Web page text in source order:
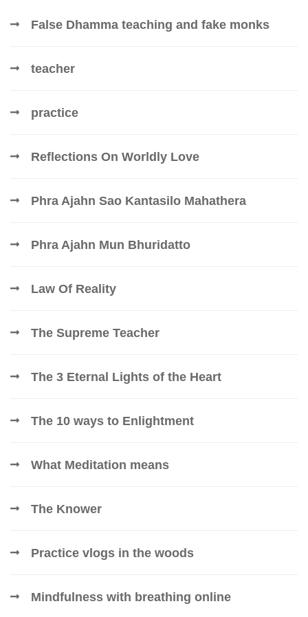
False Dhamma teaching and fake monks
teacher
practice
Reflections On Worldly Love
Phra Ajahn Sao Kantasilo Mahathera
Phra Ajahn Mun Bhuridatto
Law Of Reality
The Supreme Teacher
The 3 Eternal Lights of the Heart
The 10 ways to Enlightment
What Meditation means
The Knower
Practice vlogs in the woods
Mindfulness with breathing online